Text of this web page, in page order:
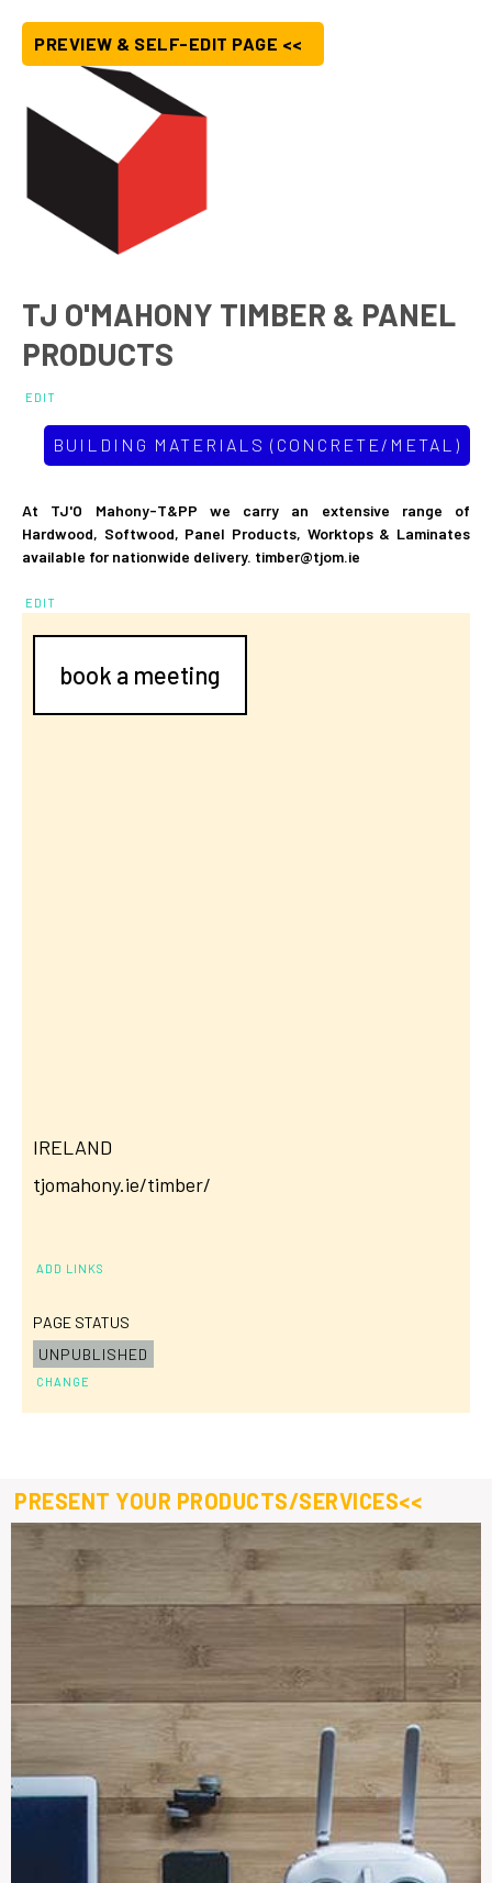
PREVIEW & SELF-EDIT PAGE <<
TJ O'MAHONY TIMBER & PANEL
PRODUCTS
EDIT
BUILDING MATERIALS (CONCRETE/METAL)
At TJ'O Mahony-T&PP we carry an extensive range of
Hardwood, Softwood, Panel Products, Worktops & Laminates
available for nationwide delivery. timber@tjom.ie
EDIT
book a meeting
IRELAND
tjomahony.ie/timber/
ADD LINKS
PAGE STATUS
UNPUBLISHED
CHANGE
PRESENT YOUR PRODUCTS/SERVICES<<